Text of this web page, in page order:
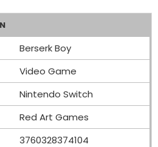
Berserk Boy
Video Game
Nintendo Switch
Red Art Games
3760328374104